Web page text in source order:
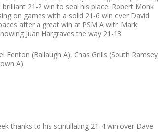
21-2 win to seal his place. Robert Monk
on games with a solid 21-6 win over David
after a great win at PSM A with Mark
Juan Hargraves the way 21-13.
(Ballaugh A), Chas Grills (South Ramsey
A)
thanks to his scintillating 21-4 win over Dave